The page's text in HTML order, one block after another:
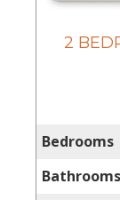
2
Bedrooms
Bathrooms